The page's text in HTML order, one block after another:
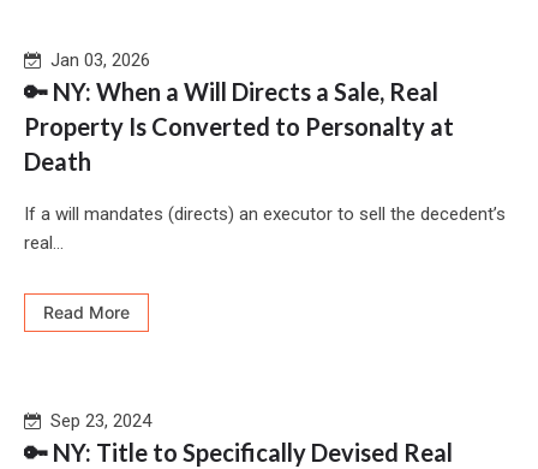
Jan 03, 2026
🔑 NY: When a Will Directs a Sale, Real
Property Is Converted to Personalty at
Death
If a will mandates (directs) an executor to sell the decedent’s
real...
Read More
Sep 23, 2024
🔑 NY: Title to Specifically Devised Real